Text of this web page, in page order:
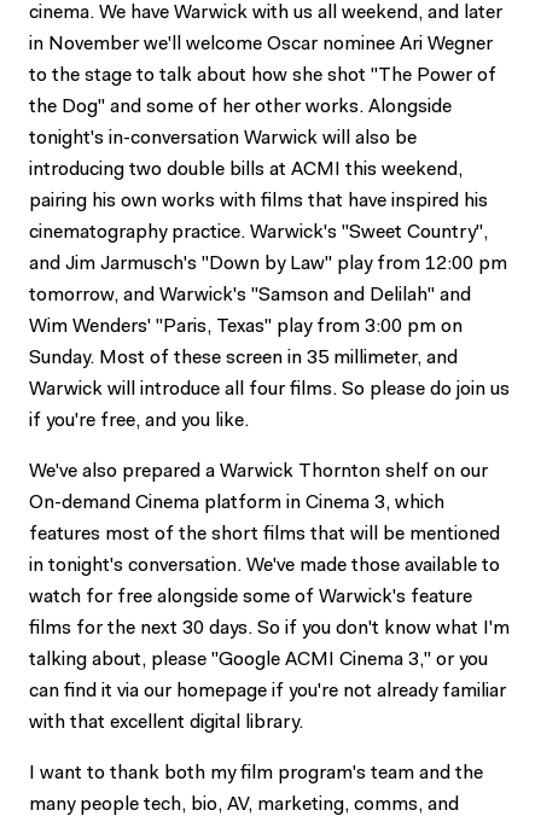
cinema. We have Warwick with us all weekend, and later
in November we'll welcome Oscar nominee Ari Wegner
to the stage to talk about how she shot "The Power of
the Dog" and some of her other works. Alongside
tonight's in-conversation Warwick will also be
introducing two double bills at ACMI this weekend,
pairing his own works with films that have inspired his
cinematography practice. Warwick's "Sweet Country",
and Jim Jarmusch's "Down by Law" play from 12:00 pm
tomorrow, and Warwick's "Samson and Delilah" and
Wim Wenders' "Paris, Texas" play from 3:00 pm on
Sunday. Most of these screen in 35 millimeter, and
Warwick will introduce all four films. So please do join us
if you're free, and you like.
We've also prepared a Warwick Thornton shelf on our
On-demand Cinema platform in Cinema 3, which
features most of the short films that will be mentioned
in tonight's conversation. We've made those available to
watch for free alongside some of Warwick's feature
films for the next 30 days. So if you don't know what I'm
talking about, please "Google ACMI Cinema 3," or you
can find it via our homepage if you're not already familiar
with that excellent digital library.
I want to thank both my film program's team and the
many people tech, bio, AV, marketing, comms, and